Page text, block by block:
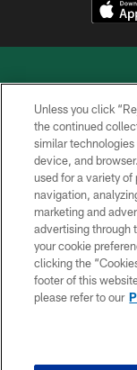
Unless you click
the continued
similar
device, and
used for a variety of
navigation,
marketing and
advertising through
your cookie
clicking the
footer of this
please refer to our